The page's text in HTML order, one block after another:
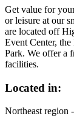
Get value for
or leisure at our
are located off
Event Center,
Park. We offer a
facilities.
Located in:
Northeast region